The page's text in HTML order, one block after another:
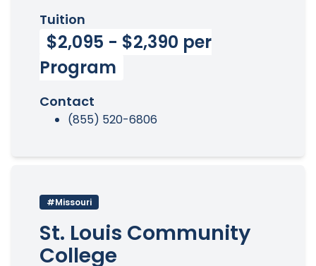
Tuition
$2,095 - $2,390 per
Program
Contact
(855) 520-6806
#Missouri
St. Louis Community
College